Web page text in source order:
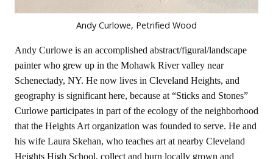
Andy Curlowe, Petrified Wood
Andy Curlowe is an accomplished abstract/figural/landscape
painter who grew up in the Mohawk River valley near
Schenectady, NY. He now lives in Cleveland Heights, and
geography is significant here, because at “Sticks and Stones”
Curlowe participates in part of the ecology of the neighborhood
that the Heights Art organization was founded to serve. He and
his wife Laura Skehan, who teaches art at nearby Cleveland
Heights High School, collect and burn locally grown and